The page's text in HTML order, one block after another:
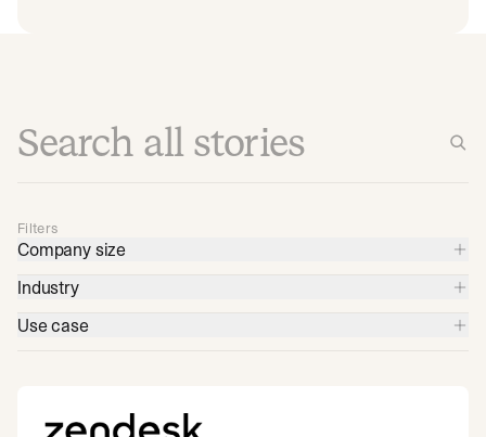
Filters
Company size
Industry
Use case